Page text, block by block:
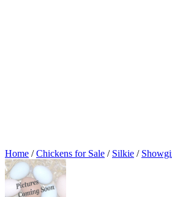
Home /Chickens for Sale / Silkie /